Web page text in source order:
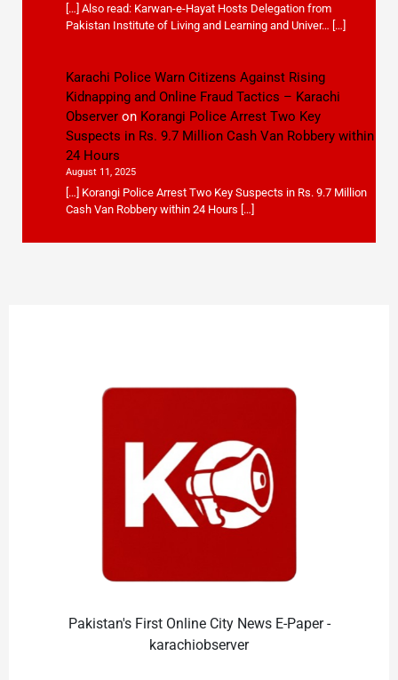
[…] Also read: Karwan-e-Hayat Hosts Delegation from
Pakistan Institute of Living and Learning and Univer… […]
Karachi Police Warn Citizens Against Rising
Kidnapping and Online Fraud Tactics – Karachi
Observeron Korangi Police Arrest Two Key
Suspects in Rs. 9.7 Million Cash Van Robbery within
24 Hours
August 11, 2025
[…] Korangi Police Arrest Two Key Suspects in Rs. 9.7 Million
Cash Van Robbery within 24 Hours […]
Pakistan's First Online City News E-Paper -
karachiobserver